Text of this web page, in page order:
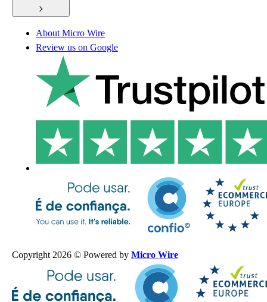
About Micro Wire
Review us on Google
Copyright 2026 © Powered by Micro Wire